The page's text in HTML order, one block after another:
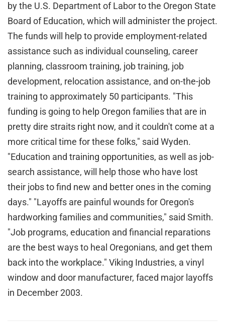
by the U.S. Department of Labor to the Oregon State
Board of Education, which will administer the project.
The funds will help to provide employment-related
assistance such as individual counseling, career
planning, classroom training, job training, job
development, relocation assistance, and on-the-job
training to approximately 50 participants. "This
funding is going to help Oregon families that are in
pretty dire straits right now, and it couldn't come at a
more critical time for these folks," said Wyden.
"Education and training opportunities, as well as job-
search assistance, will help those who have lost
their jobs to find new and better ones in the coming
days." "Layoffs are painful wounds for Oregon's
hardworking families and communities," said Smith.
"Job programs, education and financial reparations
are the best ways to heal Oregonians, and get them
back into the workplace." Viking Industries, a vinyl
window and door manufacturer, faced major layoffs
in December 2003.